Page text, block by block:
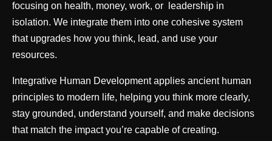
focusing on health, money, work, or leadership in
isolation. We integrate them into one cohesive system
that upgrades how you think, lead, and use your
resources.
Integrative Human Development applies ancient human
principles to modern life, helping you think more clearly,
stay grounded, understand yourself, and make decisions
that match the impact you’re capable of creating.